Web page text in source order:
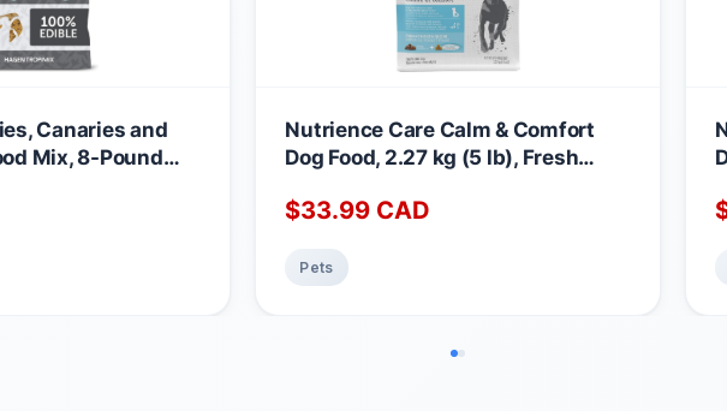
Canaries and
Mix, 8-Pound
Nutrience Care Calm & Comfort
Dog Food, 2.27 kg (5 lb), Fresh
Free, Dry Dog Food, Nourriture Pour
$33.99 CAD
Pets